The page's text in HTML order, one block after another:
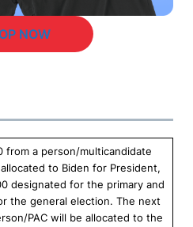
NOW
from a person/multicandidate
to Biden for President,
designated for the primary and
the general election. The next
PAC will be allocated to the